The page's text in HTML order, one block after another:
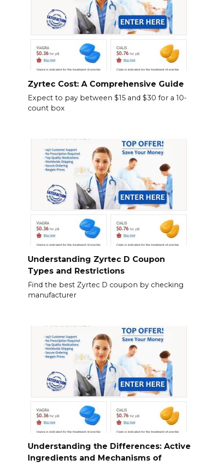
Zyrtec Cost: A Comprehensive Guide
Expect to pay between $15 and $30 for a 10-
count box
Understanding Zyrtec D Coupon
Types and Restrictions
Find the best Zyrtec D coupon by checking
manufacturer
Understanding the Differences: Active
Ingredients and Mechanisms of